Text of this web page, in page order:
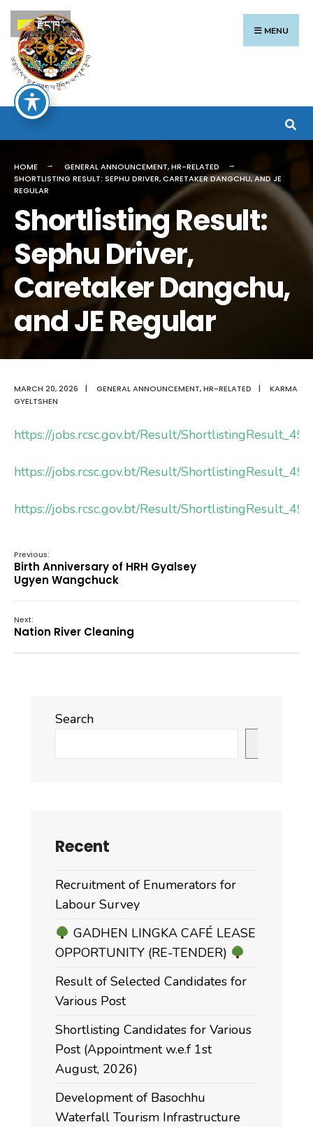
Skip
to
content
MENU
HOME GENERAL ANNOUNCEMENT,HR-RELATED
SHORTLISTING RESULT: SEPHU DRIVER, CARETAKER DANGCHU, AND JE
REGULAR
Shortlisting Result:
Sephu Driver,
Caretaker Dangchu,
and JE Regular
MARCH 20, 2026 | GENERAL ANNOUNCEMENT,HR-RELATED |
KARMA
GYELTSHEN
https://jobs.rcsc.gov.bt/Result/
https://jobs.rcsc.gov.bt/Result/
https://jobs.rcsc.gov.bt/Result/
Previous:
Birth Anniversary of HRH Gyalsey
Ugyen Wangchuck
Next:
Nation River Cleaning
Search
Recent
Recruitment of Enumerators for
Labour Survey
GADHEN LINGKA CAFÉ LEASE
OPPORTUNITY (RE-TENDER)
Result of Selected Candidates for
Various Post
Shortlisting Candidates for Various
Post (Appointment w.e.f 1st
August, 2026)
Development of Basochhu
Waterfall Tourism Infrastructure
Search
for:
རྫོང་ཁ